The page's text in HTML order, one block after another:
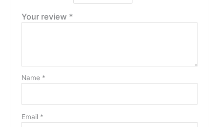
Your review *
Name *
Email *